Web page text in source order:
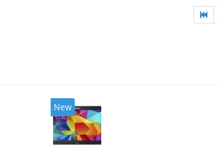
New